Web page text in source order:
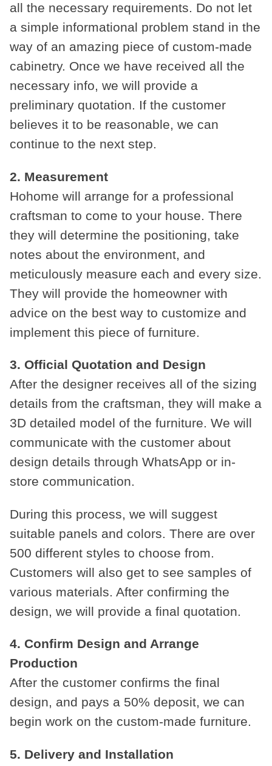
all the necessary requirements. Do not let
a simple informational problem stand in the
way of an amazing piece of custom-made
cabinetry. Once we have received all the
necessary info, we will provide a
preliminary quotation. If the customer
believes it to be reasonable, we can
continue to the next step.
2. Measurement
Hohome will arrange for a professional
craftsman to come to your house. There
they will determine the positioning, take
notes about the environment, and
meticulously measure each and every size.
They will provide the homeowner with
advice on the best way to customize and
implement this piece of furniture.
3. Official Quotation and Design
After the designer receives all of the sizing
details from the craftsman, they will make a
3D detailed model of the furniture. We will
communicate with the customer about
design details through WhatsApp or in-
store communication.
During this process, we will suggest
suitable panels and colors. There are over
500 different styles to choose from.
Customers will also get to see samples of
various materials. After confirming the
design, we will provide a final quotation.
4. Confirm Design and Arrange
Production
After the customer confirms the final
design, and pays a 50% deposit, we can
begin work on the custom-made furniture.
5. Delivery and Installation